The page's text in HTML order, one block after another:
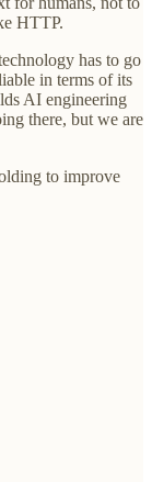
HTTP.
has to go
in terms of its
AI engineering
there, but we are
to improve